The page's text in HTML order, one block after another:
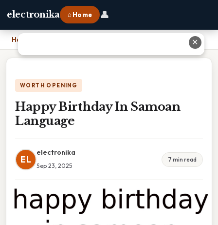
electronika ⌂ Home 👤
Home
WORTH OPENING
Happy Birthday In Samoan
Language
EL
electronika
Sep 23, 2025
7 min read
✕